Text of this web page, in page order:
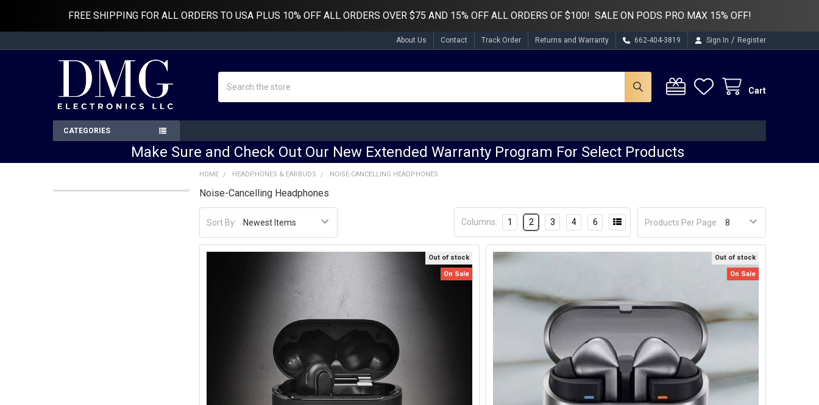
FREE SHIPPING FOR ALL ORDERS TO USA PLUS 10% OFF ALL ORDERS OVER $75 AND 15% OFF ALL ORDERS OF $100! SALE ON PODS PRO MAX 15% OFF!
About Us Contact Track Order Returns and Warranty 662-404-3819 Sign In / Register
Cart
CATEGORIES
Make Sure and Check Out Our New Extended Warranty Program For Select Products
HOME HEADPHONES & EARBUDS NOISE-CANCELLING HEADPHONES
Noise-Cancelling Headphones
Sort By: Products Per Page:
Columns: 1 2 3 4 6
Out of stock
On Sale
Out of stock
On Sale